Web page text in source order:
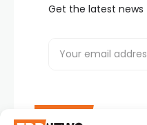
Get the latest news